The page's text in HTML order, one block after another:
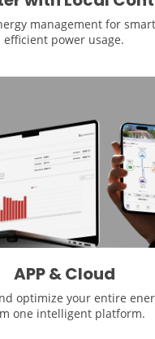
management for
efficient power usage.
APP & Cloud
optimize your entire
one intelligent platform.